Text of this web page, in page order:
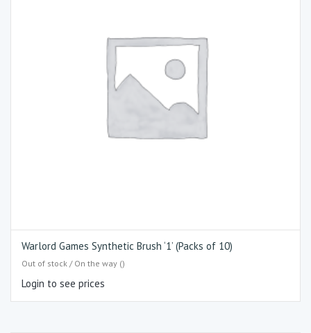
Warlord Games Synthetic Brush ‘1’ (Packs of 10)
Out of stock / On the way ()
Login to see prices